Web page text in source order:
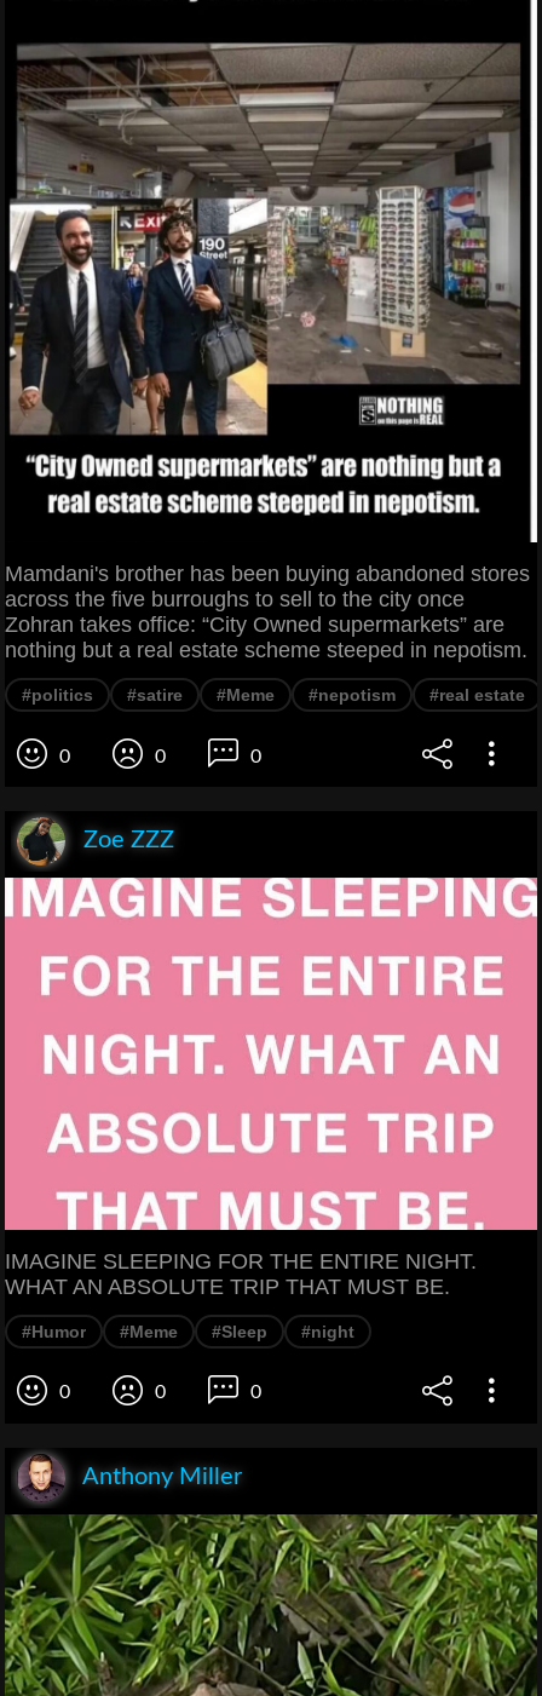
Mamdani's brother has been buying abandoned stores
across the five burroughs to sell to the city once
Zohran takes office: “City Owned supermarkets” are
nothing but a real estate scheme steeped in nepotism.
#politics #satire #Meme #nepotism #real estate
0 0 0
Zoe ZZZ
IMAGINE SLEEPING FOR THE ENTIRE NIGHT.
WHAT AN ABSOLUTE TRIP THAT MUST BE.
#Humor #Meme #Sleep #night
0 0 0
Anthony Miller